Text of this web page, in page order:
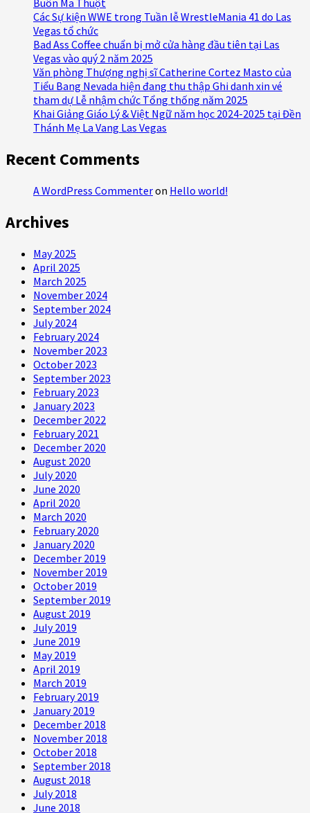
Buôn Ma Thuột
Các Sự kiện WWE trong Tuần lễ WrestleMania 41 do Las
Vegas tổ chức
Bad Ass Coffee chuẩn bị mở cửa hàng đầu tiên tại Las
Vegas vào quý 2 năm 2025
Văn phòng Thượng nghị sĩ Catherine Cortez Masto của
Tiểu Bang Nevada hiện đang thu thập Ghi danh xin vé
tham dự Lễ nhậm chức Tổng thống năm 2025
Khai Giảng Giáo Lý & Việt Ngữ năm học 2024-2025 tại Đền
Thánh Mẹ La Vang Las Vegas
Recent Comments
A WordPress Commenteron Hello world!
Archives
May 2025
April 2025
March 2025
November 2024
September 2024
July 2024
February 2024
November 2023
October 2023
September 2023
February 2023
January 2023
December 2022
February 2021
December 2020
August 2020
July 2020
June 2020
April 2020
March 2020
February 2020
January 2020
December 2019
November 2019
October 2019
September 2019
August 2019
July 2019
June 2019
May 2019
April 2019
March 2019
February 2019
January 2019
December 2018
November 2018
October 2018
September 2018
August 2018
July 2018
June 2018